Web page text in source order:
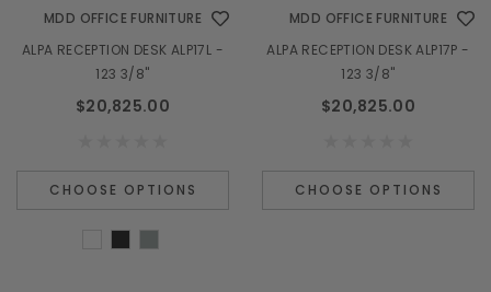
MDD OFFICE FURNITURE
ALPA RECEPTION DESK ALP17L -
123 3/8"
$20,825.00
CHOOSE OPTIONS
MDD OFFICE FURNITURE
ALPA RECEPTION DESK ALP17P -
123 3/8"
$20,825.00
CHOOSE OPTIONS